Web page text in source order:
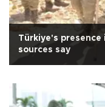
Türkiye's
sources say